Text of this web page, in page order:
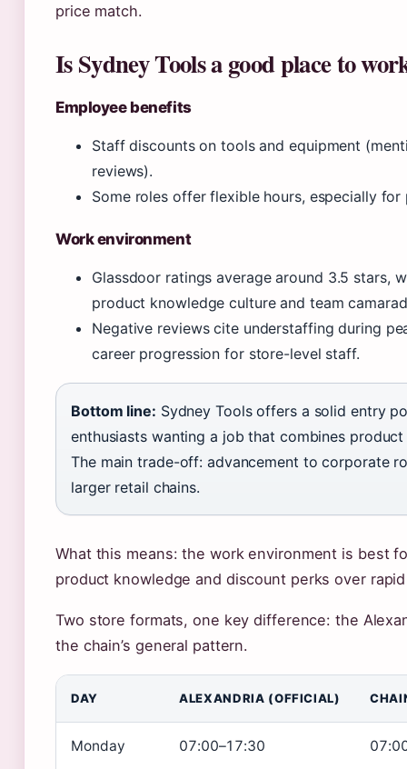
price match.
Is Sydney Tools a good place to
Employee benefits
Staff discounts on tools and equipment
reviews).
Some roles offer flexible hours, especially
Work environment
Glassdoor ratings average around 3.5 stars,
product knowledge culture and team
Negative reviews cite understaffing during
career progression for store-level staff.
Bottom line: Sydney Tools offers a solid entry
enthusiasts wanting a job that combines
The main trade-off: advancement to corporate
larger retail chains.
What this means: the work environment is best
product knowledge and discount perks over
Two store formats, one key difference: the
the chain’s general pattern.
DAY ALEXANDRIA (OFFICIAL)
Monday 07:00–17:30